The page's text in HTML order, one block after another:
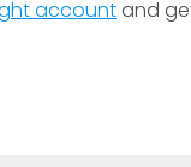
account and